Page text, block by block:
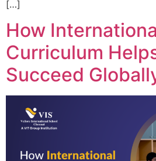
[…]
How
Curriculum
Succeed